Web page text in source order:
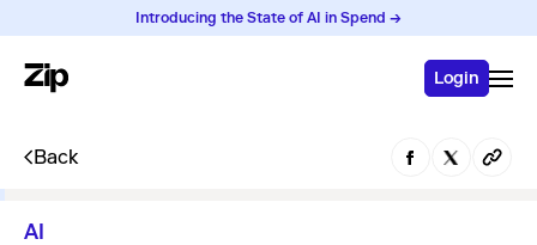
Introducing the State of AI in Spend →
Login
Back
AI